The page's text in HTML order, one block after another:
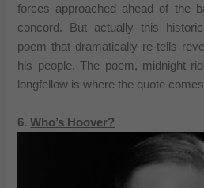
forces approached ahead of the
concord. But actually this
poem that dramatically re-tells
his people. The poem, midnight
longfellow is where the quote
6.Who’s Hoover?